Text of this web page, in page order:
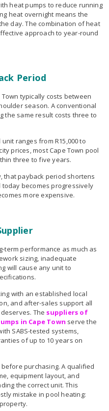
heat pumps to reduce running
heat overnight means the
day. The combination of heat
approach to year-round
Period
typically costs between
season. A conventional
the same result costs three to
ranges from R15,000 to
prices, most Cape Town pool
three to five years.
that payback period shortens
becomes progressively
more expensive.
term performance as much as
sizing, inadequate
will cause any unit to
with an established local
and after-sales support all
The suppliers of
in Cape Town serve the
SABS-tested systems,
of up to 10 years on
purchasing. A qualified
equipment layout, and
the correct unit. This
mistake in pool heating: